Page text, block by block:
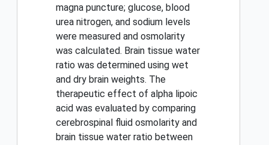
magna puncture; glucose, blood
urea nitrogen, and sodium levels
were measured and osmolarity
was calculated. Brain tissue water
ratio was determined using wet
and dry brain weights. The
therapeutic effect of alpha lipoic
acid was evaluated by comparing
cerebrospinal fluid osmolarity and
brain tissue water ratio between